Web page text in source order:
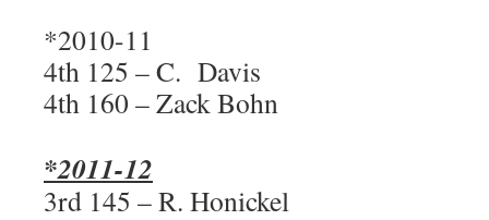
*2010-11
4th 125 – C. Davis
4th 160 – Zack Bohn
*2011-12
3rd 145 – R. Honickel